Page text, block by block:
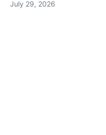
July 29, 2026